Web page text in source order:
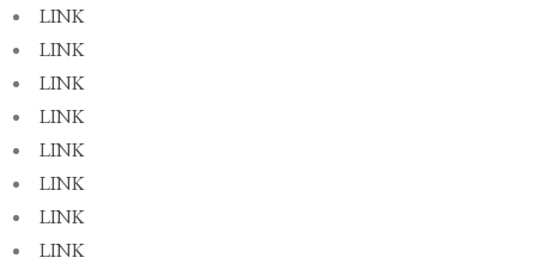
LINK
LINK
LINK
LINK
LINK
LINK
LINK
LINK